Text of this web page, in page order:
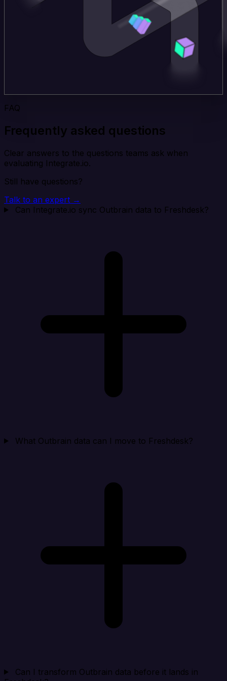
FAQ
Frequently asked questions
Clear answers to the questions teams ask when
evaluating Integrate.io.
Still have questions?
Talk to an expert →
Can Integrate.io sync Outbrain data to Freshdesk?
What Outbrain data can I move to Freshdesk?
Can I transform Outbrain data before it lands in